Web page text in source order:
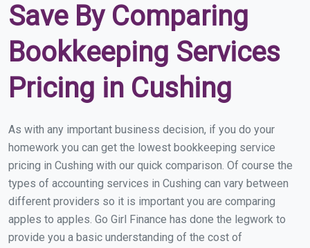
Save By Comparing
Bookkeeping Services
Pricing in Cushing
As with any important business decision, if you do your
homework you can get the lowest bookkeeping service
pricing in Cushing with our quick comparison. Of course the
types of accounting services in Cushing can vary between
different providers so it is important you are comparing
apples to apples. Go Girl Finance has done the legwork to
provide you a basic understanding of the cost of